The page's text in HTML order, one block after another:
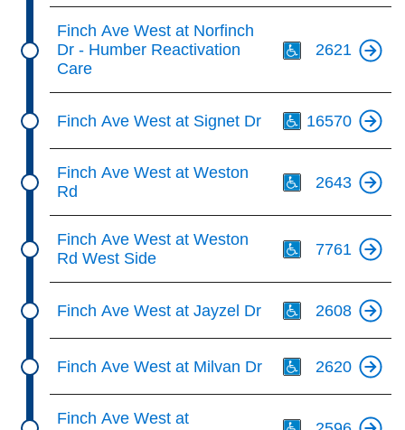
Finch Ave West at Norfinch
Dr - Humber Reactivation
Care
2621
Finch Ave West at Signet Dr 16570
Finch Ave West at Weston
Rd
2643
Finch Ave West at Weston
Rd West Side
7761
Finch Ave West at Jayzel Dr 2608
Finch Ave West at Milvan Dr 2620
Finch Ave West at